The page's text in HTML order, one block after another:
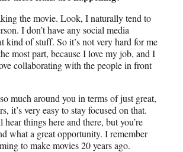
the movie. Look, I naturally tend to
I don’t have any social media
kind of stuff. So it’s not very hard for me
most part, because I love my job, and I
collaborating with the people in front
much around you in terms of just great,
it’s very easy to stay focused on that.
things here and there, but you’re
what a great opportunity. I remember
to make movies 20 years ago.